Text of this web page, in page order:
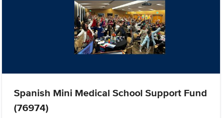
Spanish Mini Medical School Support Fund
(76974)